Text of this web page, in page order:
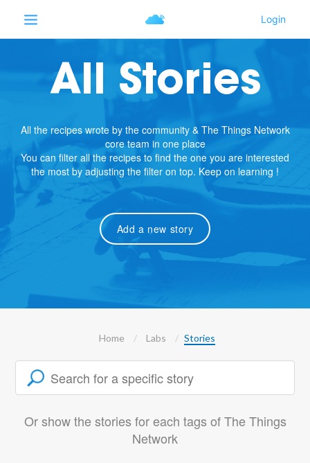
All Stories
All the recipes wrote by the community & The Things Network
core team in one place
You can filter all the recipes to find the one you are interested
the most by adjusting the filter on top. Keep on learning !
Add a new story
Home Labs Stories
Or show the stories for each tags of The Things
Network